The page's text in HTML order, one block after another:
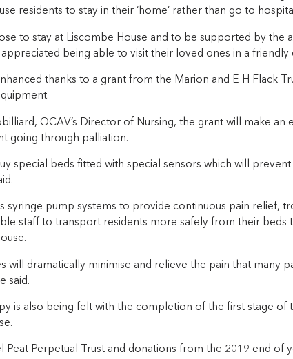
residents to stay in their ‘home’ rather than go to
to stay at Liscombe House and to be supported by the
being able to visit their loved ones in a friendly
thanks to a grant from the Marion and E H Flack
OCAV’s Director of Nursing, the grant will make an
going through palliation.
special beds fitted with special sensors which will
syringe pump systems to provide continuous pain relief,
staff to transport residents more safely from their beds
will dramatically minimise and relieve the pain that many
said.
is also being felt with the completion of the first stage of
Peat Perpetual Trust and donations from the 2019 end of